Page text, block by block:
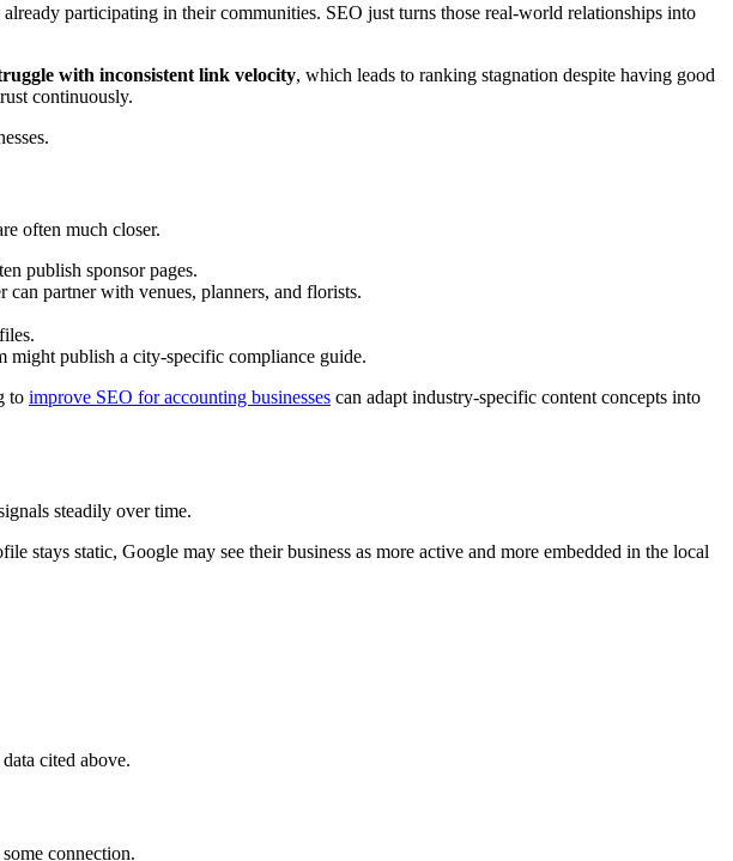
participating in their communities. SEO just turns those real-world relationships into
with inconsistent link velocity, which leads to ranking stagnation despite having good
continuously.
often much closer.
publish sponsor pages.
partner with venues, planners, and florists.
publish a city-specific compliance guide.
to improve SEO for accounting businesses can adapt industry-specific content concepts into
steadily over time.
stays static, Google may see their business as more active and more embedded in the local
cited above.
connection.